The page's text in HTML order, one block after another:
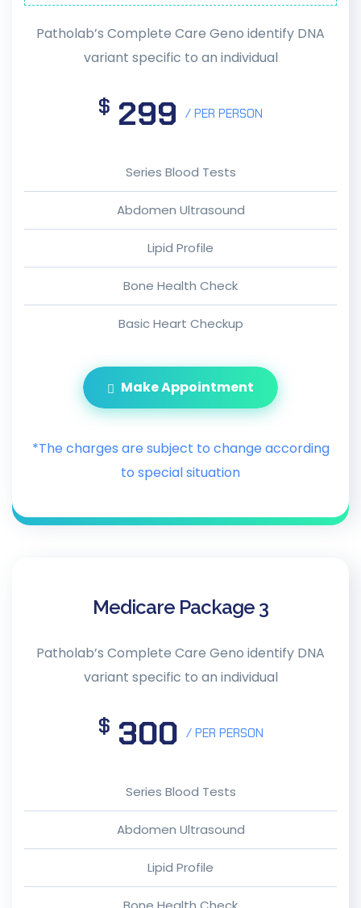
Patholab’s Complete Care Geno identify DNA
variant specific to an individual
$ 299 / PER PERSON
Series Blood Tests
Abdomen Ultrasound
Lipid Profile
Bone Health Check
Basic Heart Checkup
Make Appointment
*The charges are subject to change according
to special situation
Medicare Package 3
Patholab’s Complete Care Geno identify DNA
variant specific to an individual
$ 300 / PER PERSON
Series Blood Tests
Abdomen Ultrasound
Lipid Profile